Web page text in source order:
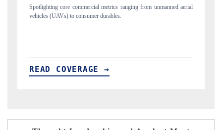
aerial
Anchoring quarterly reviews on cross-border real estate tech
structural hardware manufacturing.
READ COVERAGE →